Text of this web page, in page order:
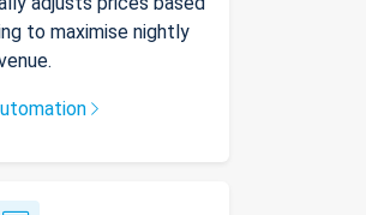
to maximise nightly